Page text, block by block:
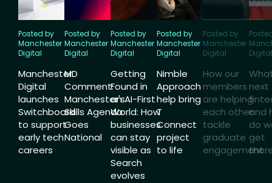
Posted by
Manchester
Digital
Manchester
Digital
launches
Switchboard
to support
early tech
careers
Posted by
Manchester
Digital
MD
Comment:
Manchester's
Skills Agenda
Goes
National
Posted by
Manchester
Digital
Getting
Found in
an AI-First
World: How
businesses
can stay
visible as
Search
evolves
Posted by
Manchester
Digital
Nimble
Approach
help bring
T
Connect
project
to life
Posted by
Manchester
Digital
How our
members
are helping
each other
tackle
graduate
engagement
Digital
next
and
do
get